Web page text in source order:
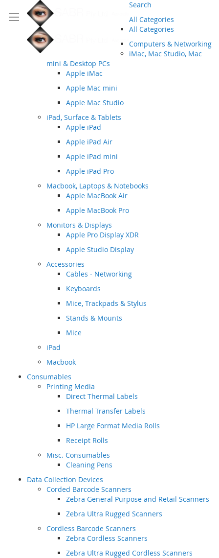
Search
All Categories
All Categories
Computers & Networking
iMac, Mac Studio, Mac
mini & Desktop PCs
Apple iMac
Apple Mac mini
Apple Mac Studio
iPad, Surface & Tablets
Apple iPad
Apple iPad Air
Apple iPad mini
Apple iPad Pro
Macbook, Laptops & Notebooks
Apple MacBook Air
Apple MacBook Pro
Monitors & Displays
Apple Pro Display XDR
Apple Studio Display
Accessories
Cables - Networking
Keyboards
Mice, Trackpads & Stylus
Stands & Mounts
Mice
iPad
Macbook
Consumables
Printing Media
Direct Thermal Labels
Thermal Transfer Labels
HP Large Format Media Rolls
Receipt Rolls
Misc. Consumables
Cleaning Pens
Data Collection Devices
Corded Barcode Scanners
Zebra General Purpose and Retail Scanners
Zebra Ultra Rugged Scanners
Cordless Barcode Scanners
Zebra Cordless Scanners
Zebra Ultra Rugged Cordless Scanners